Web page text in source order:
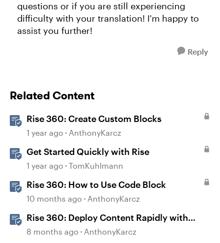
questions or if you are still experiencing
difficulty with your translation! I'm happy to
assist you further!
Reply
Related Content
Rise 360: Create Custom Blocks
1 year ago AnthonyKarcz
Get Started Quickly with Rise
1 year ago TomKuhlmann
Rise 360: How to Use Code Block
10 months ago AnthonyKarcz
Rise 360: Deploy Content Rapidly with
Quick Share
8 months ago AnthonyKarcz